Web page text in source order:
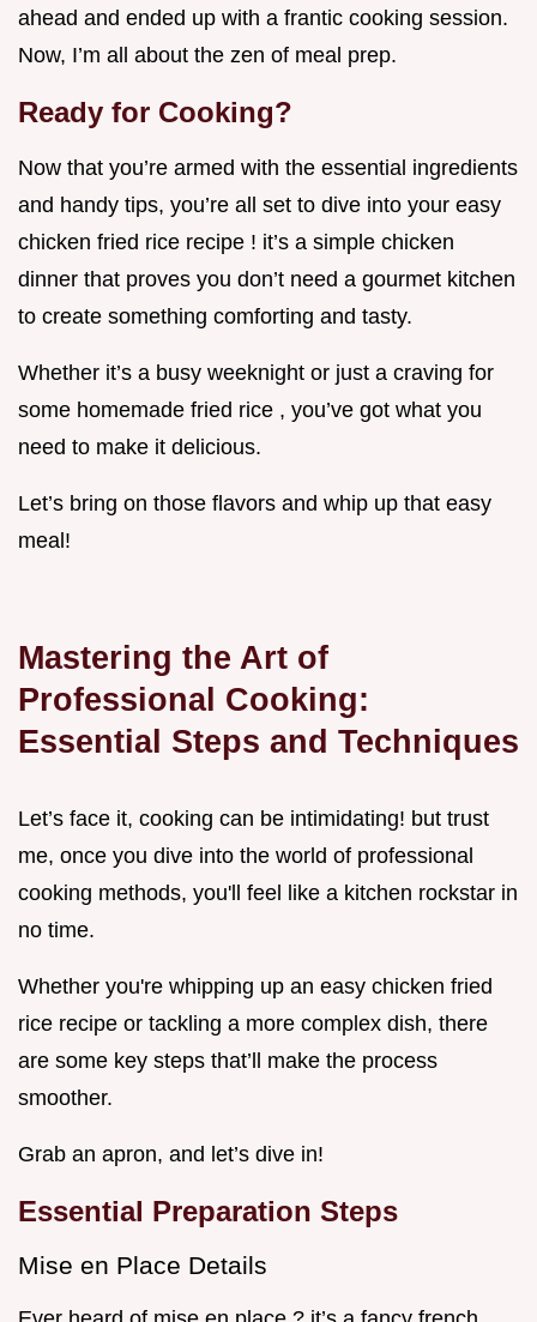
ahead and ended up with a frantic cooking session.
Now, I’m all about the zen of meal prep.
Ready for Cooking?
Now that you’re armed with the essential ingredients
and handy tips, you’re all set to dive into your easy
chicken fried rice recipe ! it’s a simple chicken
dinner that proves you don’t need a gourmet kitchen
to create something comforting and tasty.
Whether it’s a busy weeknight or just a craving for
some homemade fried rice , you’ve got what you
need to make it delicious.
Let’s bring on those flavors and whip up that easy
meal!
Mastering the Art of
Professional Cooking:
Essential Steps and Techniques
Let’s face it, cooking can be intimidating! but trust
me, once you dive into the world of professional
cooking methods, you'll feel like a kitchen rockstar in
no time.
Whether you're whipping up an easy chicken fried
rice recipe or tackling a more complex dish, there
are some key steps that’ll make the process
smoother.
Grab an apron, and let’s dive in!
Essential Preparation Steps
Mise en Place Details